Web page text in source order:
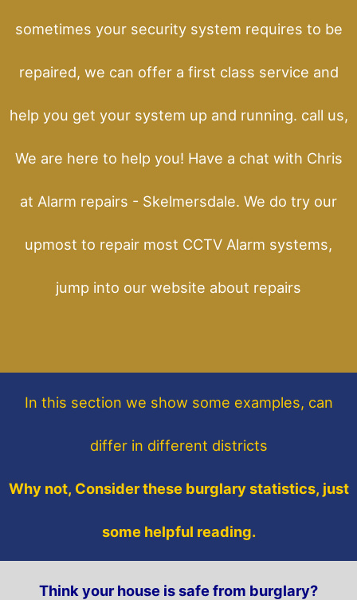
sometimes your security system requires to be
repaired, we can offer a first class service and
help you get your system up and running. call us,
We are here to help you! Have a chat with Chris
at Alarm repairs - Skelmersdale. We do try our
upmost to repair most CCTV Alarm systems,
jump into our website about repairs
In this section we show some examples, can
differ in different districts
Why not, Consider these burglary statistics, just
some helpful reading.
Think your house is safe from burglary?